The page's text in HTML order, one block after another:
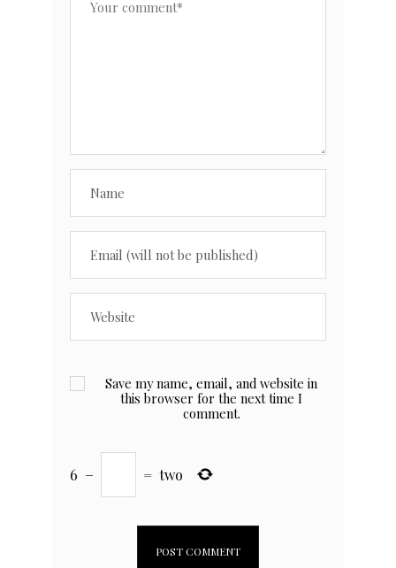
Save my name, email, and website in
this browser for the next time I
comment.
6 − = two